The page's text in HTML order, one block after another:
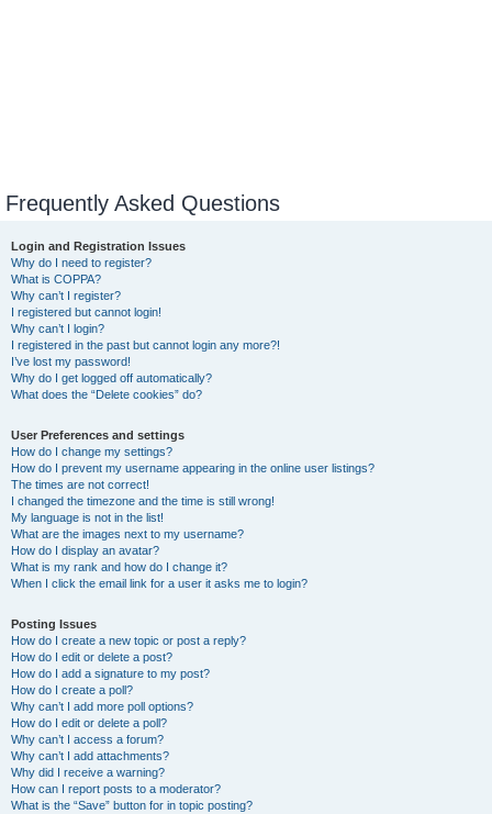
Frequently Asked Questions
Login and Registration Issues
Why do I need to register?
What is COPPA?
Why can’t I register?
I registered but cannot login!
Why can’t I login?
I registered in the past but cannot login any more?!
I’ve lost my password!
Why do I get logged off automatically?
What does the “Delete cookies” do?
User Preferences and settings
How do I change my settings?
How do I prevent my username appearing in the online user listings?
The times are not correct!
I changed the timezone and the time is still wrong!
My language is not in the list!
What are the images next to my username?
How do I display an avatar?
What is my rank and how do I change it?
When I click the email link for a user it asks me to login?
Posting Issues
How do I create a new topic or post a reply?
How do I edit or delete a post?
How do I add a signature to my post?
How do I create a poll?
Why can’t I add more poll options?
How do I edit or delete a poll?
Why can’t I access a forum?
Why can’t I add attachments?
Why did I receive a warning?
How can I report posts to a moderator?
What is the “Save” button for in topic posting?